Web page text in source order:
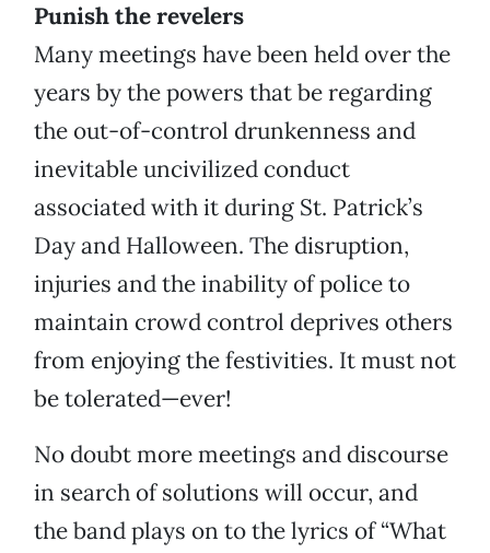
Punish the revelers
Many meetings have been held over the
years by the powers that be regarding
the out-of-control drunkenness and
inevitable uncivilized conduct
associated with it during St. Patrick’s
Day and Halloween. The disruption,
injuries and the inability of police to
maintain crowd control deprives others
from enjoying the festivities. It must not
be tolerated—ever!
No doubt more meetings and discourse
in search of solutions will occur, and
the band plays on to the lyrics of “What